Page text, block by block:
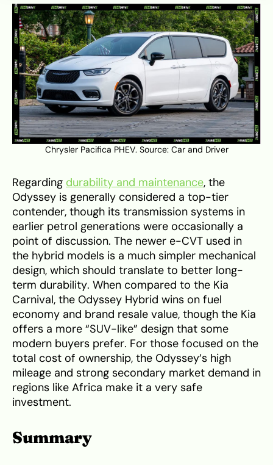
Chrysler Pacifica PHEV. Source: Car and Driver
Regarding durability and maintenance, the
Odyssey is generally considered a top-tier
contender, though its transmission systems in
earlier petrol generations were occasionally a
point of discussion. The newer e-CVT used in
the hybrid models is a much simpler mechanical
design, which should translate to better long-
term durability. When compared to the Kia
Carnival, the Odyssey Hybrid wins on fuel
economy and brand resale value, though the Kia
offers a more “SUV-like” design that some
modern buyers prefer. For those focused on the
total cost of ownership, the Odyssey’s high
mileage and strong secondary market demand in
regions like Africa make it a very safe
investment.
Summary